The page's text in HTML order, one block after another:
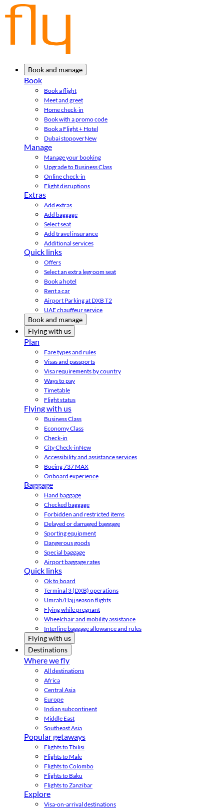
Book and manage
Book
Book a flight
Meet and greet
Home check-in
Book with a promo code
Book a Flight + Hotel
Dubai stopoverNew
Manage
Manage your booking
Upgrade to Business Class
Online check-in
Flight disruptions
Extras
Add extras
Add baggage
Select seat
Add travel insurance
Additional services
Quick links
Offers
Select an extra legroom seat
Book a hotel
Rent a car
Airport Parking at DXB T2
UAE chauffeur service
Book and manage
Flying with us
Plan
Fare types and rules
Visas and passports
Visa requirements by country
Ways to pay
Timetable
Flight status
Flying with us
Business Class
Economy Class
Check-in
City Check-inNew
Accessibility and assistance services
Boeing 737 MAX
Onboard experience
Baggage
Hand baggage
Checked baggage
Forbidden and restricted items
Delayed or damaged baggage
Sporting equipment
Dangerous goods
Special baggage
Airport baggage rates
Quick links
Ok to board
Terminal 3 (DXB) operations
Umrah/Hajj season flights
Flying while pregnant
Wheelchair and mobility assistance
Interline baggage allowance and rules
Flying with us
Destinations
Where we fly
All destinations
Africa
Central Asia
Europe
Indian subcontinent
Middle East
Southeast Asia
Popular getaways
Flights to Tbilisi
Flights to Male
Flights to Colombo
Flights to Baku
Flights to Zanzibar
Explore
Visa-on-arrival destinations